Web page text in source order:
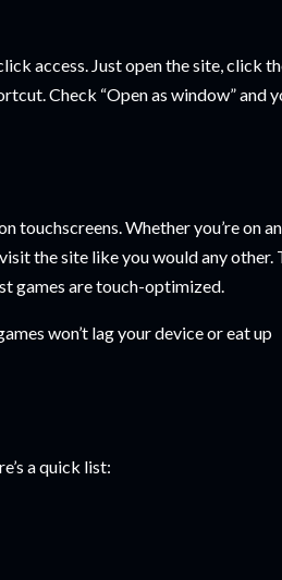
access. Just open the site, click
Check “Open as window” and
touchscreens. Whether you’re on
the site like you would any other.
games are touch-optimized.
won’t lag your device or eat up
a quick list: